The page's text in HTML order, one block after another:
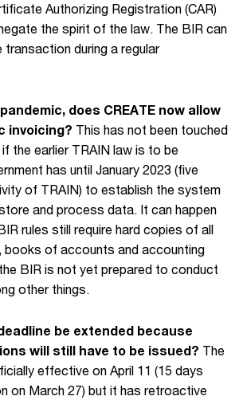
Authorizing Registration (CAR)
the spirit of the law. The BIR can
transaction during a regular
does CREATE now allow
invoicing? This has not been touched
the earlier TRAIN law is to be
has until January 2023 (five
of TRAIN) to establish the system
and process data. It can happen
rules still require hard copies of all
books of accounts and accounting
BIR is not yet prepared to conduct
other things.
be extended because
will still have to be issued? The
effective on April 11 (15 days
on March 27) but it has retroactive